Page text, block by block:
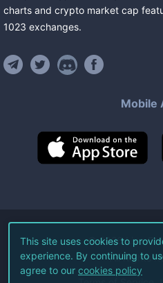
charts and crypto market cap
1023 exchanges.
Mobile
©2026Live
All Rights
This site uses cookies to
experience. By continuing to
agree to our cookies policy